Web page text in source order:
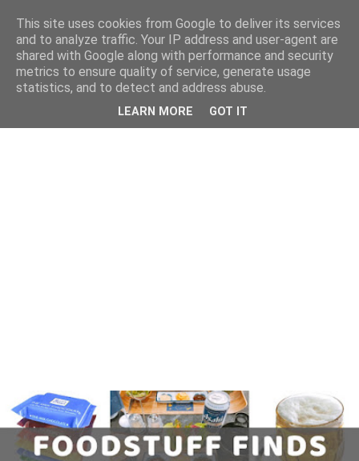
This site uses cookies from Google to deliver its services
and to analyze traffic. Your IP address and user-agent are
shared with Google along with performance and security
metrics to ensure quality of service, generate usage
statistics, and to detect and address abuse.
LEARN MORE GOT IT